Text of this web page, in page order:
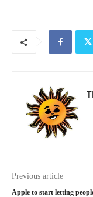
Previous article
Apple to start letting